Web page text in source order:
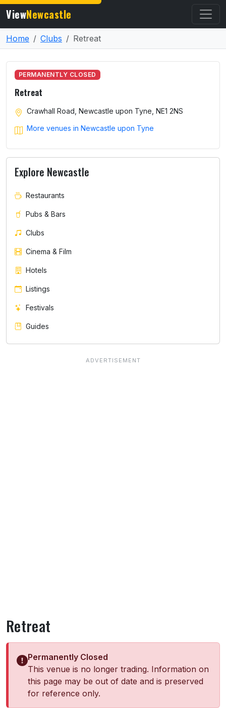
ViewNewcastle
Home Clubs Retreat
Retreat
Permanently Closed
This venue is no longer trading. Information on
this page may be out of date and is preserved
for reference only.
PERMANENTLY CLOSED
Retreat
Crawhall Road, Newcastle upon Tyne, NE1 2NS
More venues in Newcastle upon Tyne
Explore Newcastle
Restaurants
Pubs & Bars
Clubs
Cinema & Film
Hotels
Listings
Festivals
Guides